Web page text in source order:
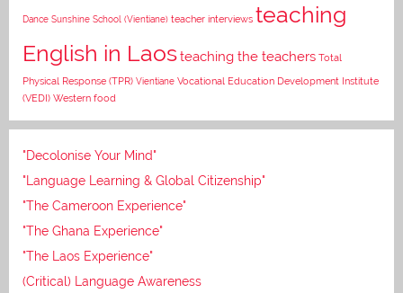
Dance Sunshine School (Vientiane) teacher interviews teaching
English in Laosteaching the teachers Total
Physical Response (TPR) Vientiane Vocational Education Development Institute
(VEDI) Western food
"Decolonise Your Mind"
"Language Learning & Global Citizenship"
"The Cameroon Experience"
"The Ghana Experience"
"The Laos Experience"
(Critical) Language Awareness